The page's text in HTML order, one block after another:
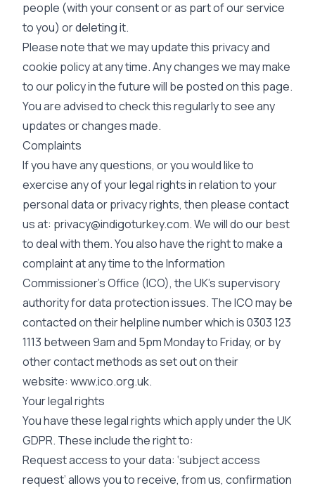
people (with your consent or as part of our service
to you) or deleting it.
Please note that we may update this privacy and
cookie policy at any time. Any changes we may make
to our policy in the future will be posted on this page.
You are advised to check this regularly to see any
updates or changes made.
Complaints
If you have any questions, or you would like to
exercise any of your legal rights in relation to your
personal data or privacy rights, then please contact
us at: privacy@indigoturkey.com. We will do our best
to deal with them. You also have the right to make a
complaint at any time to the Information
Commissioner’s Office (ICO), the UK’s supervisory
authority for data protection issues. The ICO may be
contacted on their helpline number which is 0303 123
1113 between 9am and 5pm Monday to Friday, or by
other contact methods as set out on their
website: www.ico.org.uk.
Your legal rights
You have these legal rights which apply under the UK
GDPR. These include the right to:
Request access to your data: ‘subject access
request’ allows you to receive, from us, confirmation